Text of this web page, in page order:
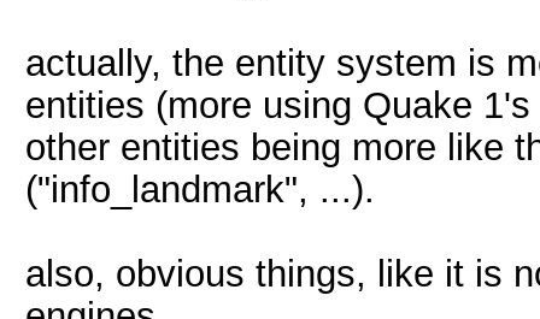
actually, the entity system is
entities (more using Quake
other entities being more like
("info_landmark", ...).
also, obvious things, like it is